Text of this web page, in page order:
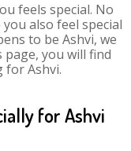
feels special. No
also feel special
to be Ashvi, we
page, you will find
Ashvi.
for Ashvi